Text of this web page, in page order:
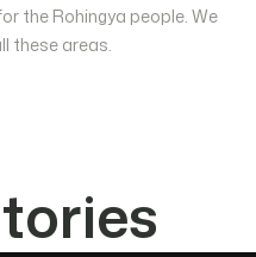
the Rohingya people. We
these areas.